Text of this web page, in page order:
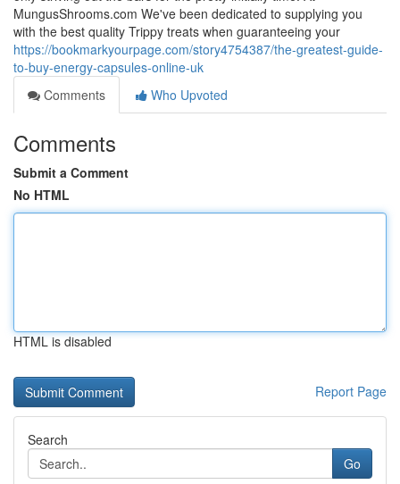
MungusShrooms.com We've been dedicated to supplying you
with the best quality Trippy treats when guaranteeing your
https://bookmarkyourpage.com/story4754387/the-greatest-guide-
to-buy-energy-capsules-online-uk
Comments
Who Upvoted
Comments
Submit a Comment
No HTML
HTML is disabled
Report Page
Search
Go